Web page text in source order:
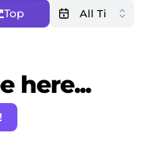
Top
here...